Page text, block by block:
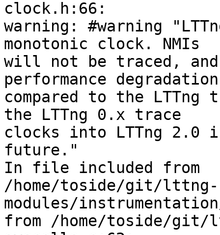
clock.h:66:
warning: #warning
monotonic clock. NMIs
will not be traced,
performance
compared to the
the LTTng 0.x trace
clocks into LTTng 2.0
future."
In file included from
/home/toside/git/lttng-
modules/
from /home/toside/